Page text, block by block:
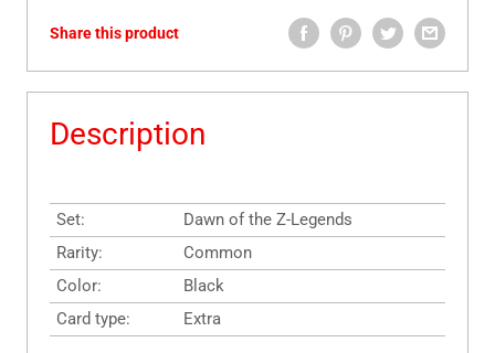
Share this product
Description
Set:
Dawn of the Z-Legends
Rarity:
Common
Color:
Black
Card type:
Extra